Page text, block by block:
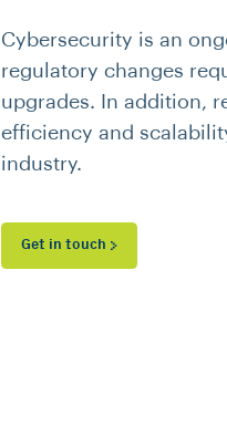
Cybersecurity is an
regulatory changes
upgrades. In addition,
efficiency and
industry.
Get in touch